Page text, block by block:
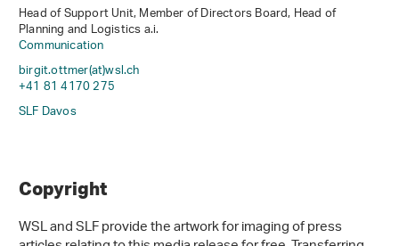
Head of Support Unit, Member of Directors Board, Head of
Planning and Logistics a.i.
Communication
birgit.ottmer(at)wsl.ch
+41 81 4170 275
SLF Davos
Copyright
WSL and SLF provide the artwork for imaging of press